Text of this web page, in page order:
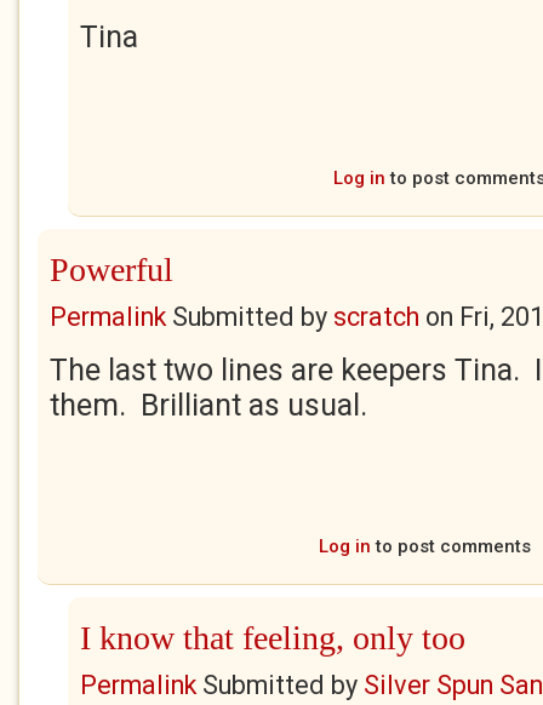
Tina
Log in to post
Powerful
PermalinkSubmitted by scratch on Fri,
The last two lines are keepers Tina.
them. Brilliant as usual.
Log in to post comments
I know that feeling, only too
PermalinkSubmitted by Silver Spun